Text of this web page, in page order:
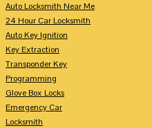
Auto Locksmith Near Me
24 Hour Car Locksmith
Auto Key Ignition
Key Extraction
Transponder Key
Programming
Glove Box Locks
Emergency Car
Locksmith